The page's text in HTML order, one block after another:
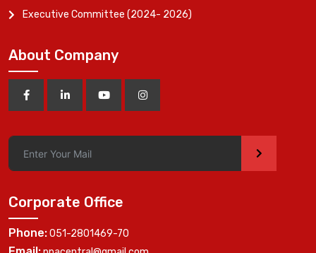
Executive Committee (2024- 2026)
About Company
>
Corporate Office
Phone:051-2801469-70